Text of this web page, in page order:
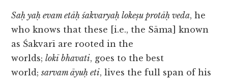
Saḥ yaḥ evam etāḥ śakvaryaḥ lokeṣu protāḥ veda, he
who knows that these [i.e., the Sāma] known
as Śakvarī are rooted in the
worlds;lokī bhavati, goes to the best
world;sarvam āyuḥ eti, lives the full span of his